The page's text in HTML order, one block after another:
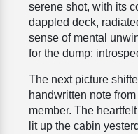
serene shot, with its
dappled deck,
sense of mental
for the dump:
The next picture
handwritten note
member. The
lit up the cabin